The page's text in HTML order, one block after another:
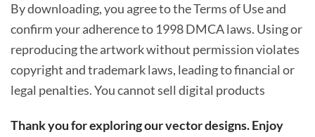
By downloading, you agree to the Terms of Use and
confirm your adherence to 1998 DMCA laws. Using or
reproducing the artwork without permission violates
copyright and trademark laws, leading to financial or
legal penalties. You cannot sell digital products
Thank you for exploring our vector designs. Enjoy